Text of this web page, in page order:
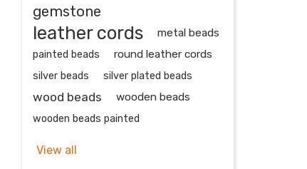
gemstone
leather cords
metal beads
painted beads
round leather cords
silver beads
silver plated beads
wood beads
wooden beads
wooden beads painted
View all